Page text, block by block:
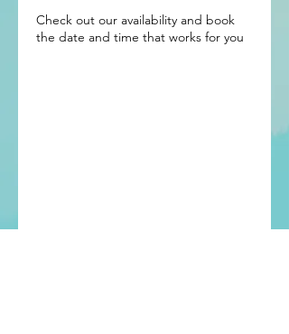
Check out our availability and book
the date and time that works for you